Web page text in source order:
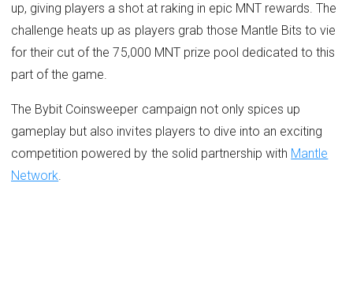
up, giving players a shot at raking in epic MNT rewards. The
challenge heats up as players grab those Mantle Bits to vie
for their cut of the 75,000 MNT prize pool dedicated to this
part of the game.
The Bybit Coinsweeper campaign not only spices up
gameplay but also invites players to dive into an exciting
competition powered by the solid partnership with Mantle
Network.